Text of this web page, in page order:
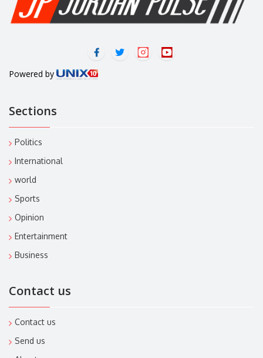
Powered by
Sections
Politics
International
world
Sports
Opinion
Entertainment
Business
Contact us
Contact us
Send us